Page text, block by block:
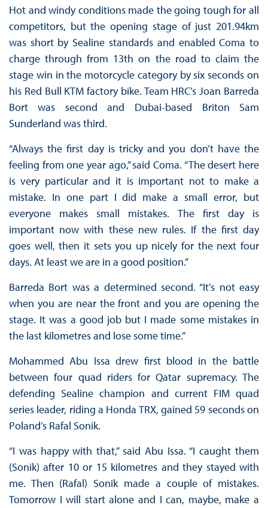
Hot and windy conditions made the going tough for all
competitors, but the opening stage of just 201.94km
was short by Sealine standards and enabled Coma to
charge through from 13th on the road to claim the
stage win in the motorcycle category by six seconds on
his Red Bull KTM factory bike. Team HRC’s Joan Barreda
Bort was second and Dubai-based Briton Sam
Sunderland was third.
“Always the first day is tricky and you don’t have the
feeling from one year ago,” said Coma. “The desert here
is very particular and it is important not to make a
mistake. In one part I did make a small error, but
everyone makes small mistakes. The first day is
important now with these new rules. If the first day
goes well, then it sets you up nicely for the next four
days. At least we are in a good position.”
Barreda Bort was a determined second. “It’s not easy
when you are near the front and you are opening the
stage. It was a good job but I made some mistakes in
the last kilometres and lose some time.”
Mohammed Abu Issa drew first blood in the battle
between four quad riders for Qatar supremacy. The
defending Sealine champion and current FIM quad
series leader, riding a Honda TRX, gained 59 seconds on
Poland’s Rafal Sonik.
“I was happy with that,” said Abu Issa. “I caught them
(Sonik) after 10 or 15 kilometres and they stayed with
me. Then (Rafal) Sonik made a couple of mistakes.
Tomorrow I will start alone and I can, maybe, make a